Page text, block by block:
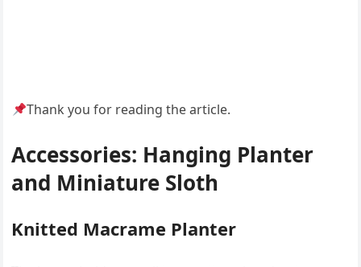
Thank you for reading the article.
Accessories: Hanging Planter
and Miniature Sloth
Knitted Macrame Planter